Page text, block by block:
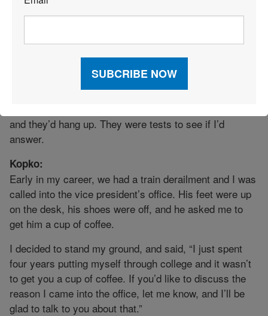
doing. I guarantee you, if you want to throw out some
questions, I can answer just about any of them. So
and they’d hang up. They were tests to see if I’d
answer.
Kopko:
Early in my career, we had a train derailment and I was
called into the vice president’s office. His feet were up
on the desk, his shoes were off, and he asked me to
get him a cup of coffee.
I decided to stand my ground, and said, “I just spent
four years putting myself through college and it wasn’t
to get you a cup of coffee. If you’d like to discuss the
reason I came into the office, let me know, and I’ll be
glad to talk to you about that.”